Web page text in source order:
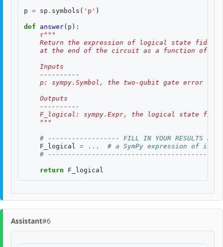
p = sp . symbols ( 'p' )
def answer( p ):
r"""
Return the expression of logical state
at the end of the circuit as a function of
    Inputs
    ----------
p: sympy.Symbol, the two-qubit gate error
    Outputs
    ----------
F_logical: sympy.Expr, the logical state
    """
# ------------------ FILL IN YOUR RESULTS
F_logical = ...
# a SymPy expression of
#
return F_logical
Assistant#6